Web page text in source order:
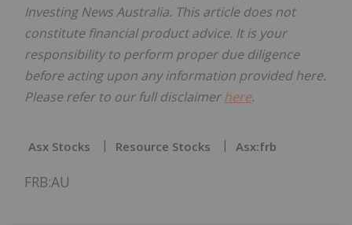
Investing News Australia. This article does not
constitute financial product advice. It is your
responsibility to perform proper due diligence
before acting upon any information provided here.
Please refer to our full disclaimerhere.
Asx Stocks Resource Stocks Asx:frb
FRB:AU